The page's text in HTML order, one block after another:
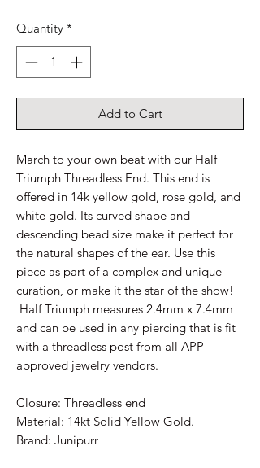
Quantity *
Add to Cart
March to your own beat with our Half
Triumph Threadless End. This end is
offered in 14k yellow gold, rose gold, and
white gold. Its curved shape and
descending bead size make it perfect for
the natural shapes of the ear. Use this
piece as part of a complex and unique
curation, or make it the star of the show!
Half Triumph measures 2.4mm x 7.4mm
and can be used in any piercing that is fit
with a threadless post from all APP-
approved jewelry vendors.
Closure: Threadless end
Material: 14kt Solid Yellow Gold.
Brand: Junipurr